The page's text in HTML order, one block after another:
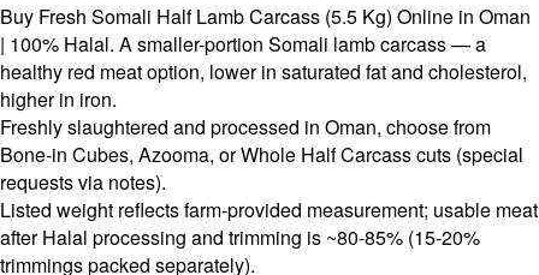
Buy Fresh Somali Half Lamb Carcass (5.5 Kg) Online in Oman
| 100% Halal. A smaller-portion Somali lamb carcass — a
healthy red meat option, lower in saturated fat and cholesterol,
higher in iron.
Freshly slaughtered and processed in Oman, choose from
Bone-in Cubes, Azooma, or Whole Half Carcass cuts (special
requests via notes).
Listed weight reflects farm-provided measurement; usable meat
after Halal processing and trimming is ~80-85% (15-20%
trimmings packed separately).